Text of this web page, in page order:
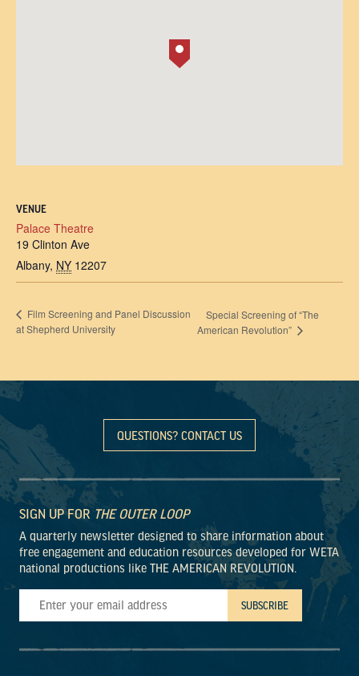
VENUE
Palace Theatre
19 Clinton Ave
Albany, NY 12207
Film Screening and Panel Discussion
at Shepherd University
Special Screening of “The
American Revolution”
QUESTIONS? CONTACT US
SIGN UP FOR THE OUTER LOOP
A quarterly newsletter designed to share information about
free engagement and education resources developed for WETA
national productions like THE AMERICAN REVOLUTION.